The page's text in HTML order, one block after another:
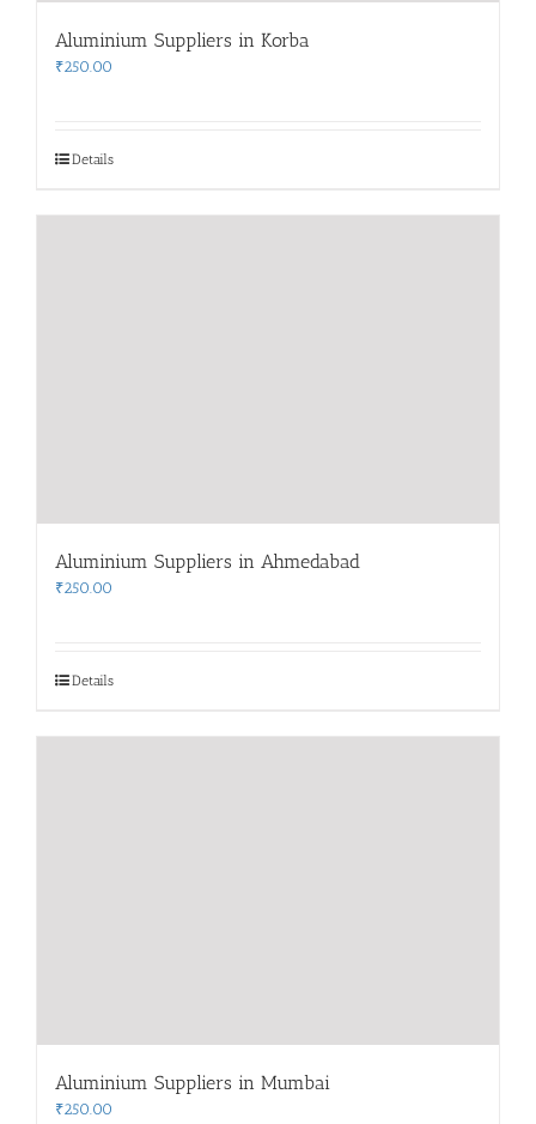
Aluminium Suppliers in Korba
₹250.00
Details
Aluminium Suppliers in Ahmedabad
₹250.00
Details
Aluminium Suppliers in Mumbai
₹250.00